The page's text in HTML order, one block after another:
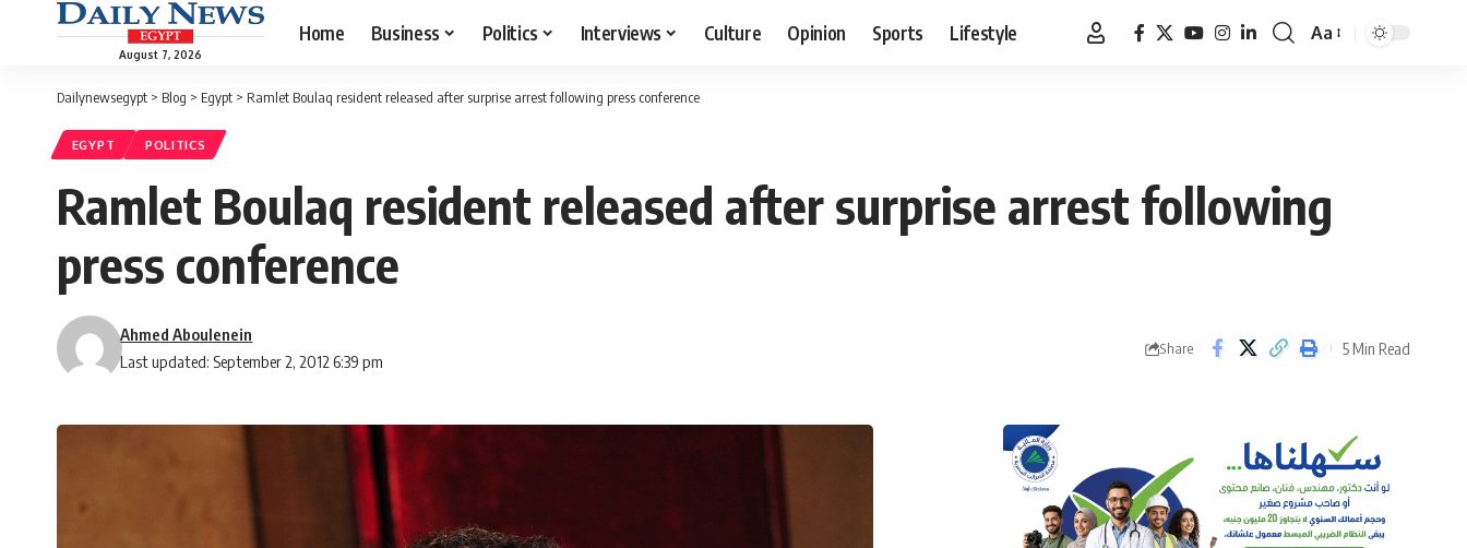
August 7, 2026
Home Business Politics Interviews Culture Opinion Sports Lifestyle
Font
Aa
Dailynewsegypt > Blog > Egypt > Ramlet Boulaq resident released after surprise arrest following press conference
EGYPT POLITICS
Ramlet Boulaq resident released after surprise arrest following
press conference
Last updated: September 2, 2012 6:39 pm
Ahmed Aboulenein
Share 5 Min Read